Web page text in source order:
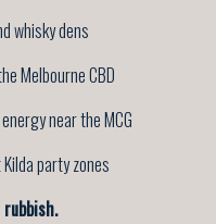
whisky dens
Melbourne CBD
near the MCG
party zones